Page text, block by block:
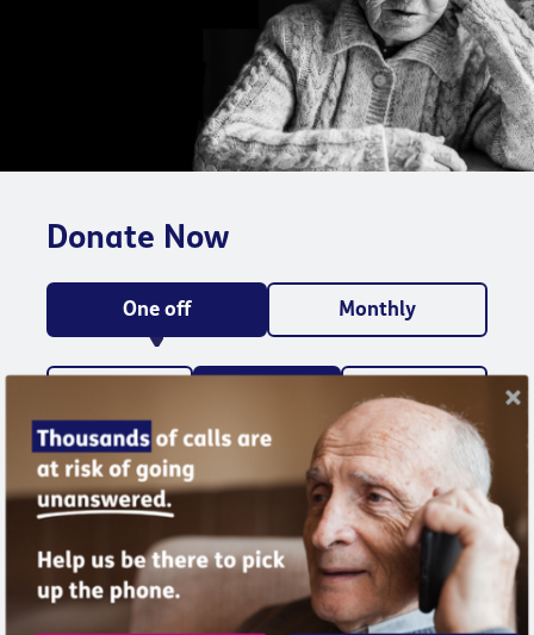
Donate Now
One off Monthly
£50
Could fund a month of friendship calls for a
lonely older and isolated older person